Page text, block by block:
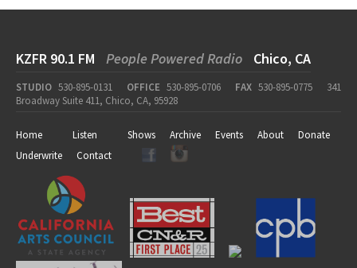
KZFR 90.1 FM People Powered Radio Chico, CA
STUDIO 530-895-0131 OFFICE 530-895-0706 FAX 530-895-0775
341
Broadway Suite 411, Chico, CA, 95928
Home Listen Shows Archive Events About
Donate
Underwrite
Contact